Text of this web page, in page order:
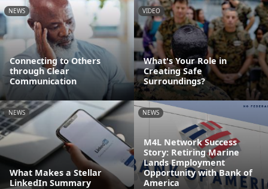
NEWS
Connecting to Others
through Clear
Communication
VIDEO
What's Your Role in
Creating Safe
Surroundings?
NEWS
What Makes a Stellar
LinkedIn Summary
NEWS
M4L Network Success
Story: Retiring Marine
Lands Employment
Opportunity with Bank of
America